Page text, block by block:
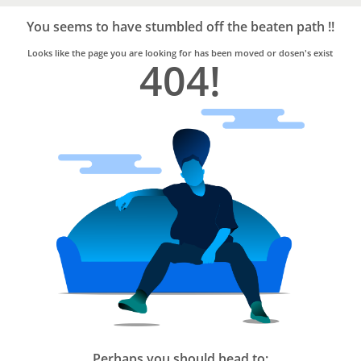
Trusted
Home
Services
You seems to have stumbled off the beaten path !!
Looks like the page you are looking for has been moved or dosen's exist
404!